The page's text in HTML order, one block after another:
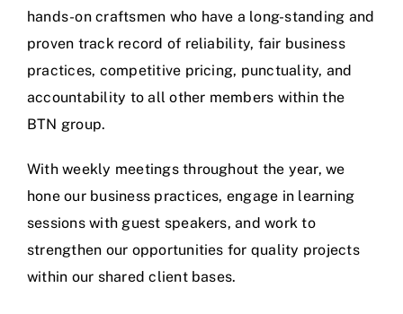
hands-on craftsmen who have a long-standing and
proven track record of reliability, fair business
practices, competitive pricing, punctuality, and
accountability to all other members within the
BTN group.
With weekly meetings throughout the year, we
hone our business practices, engage in learning
sessions with guest speakers, and work to
strengthen our opportunities for quality projects
within our shared client bases.